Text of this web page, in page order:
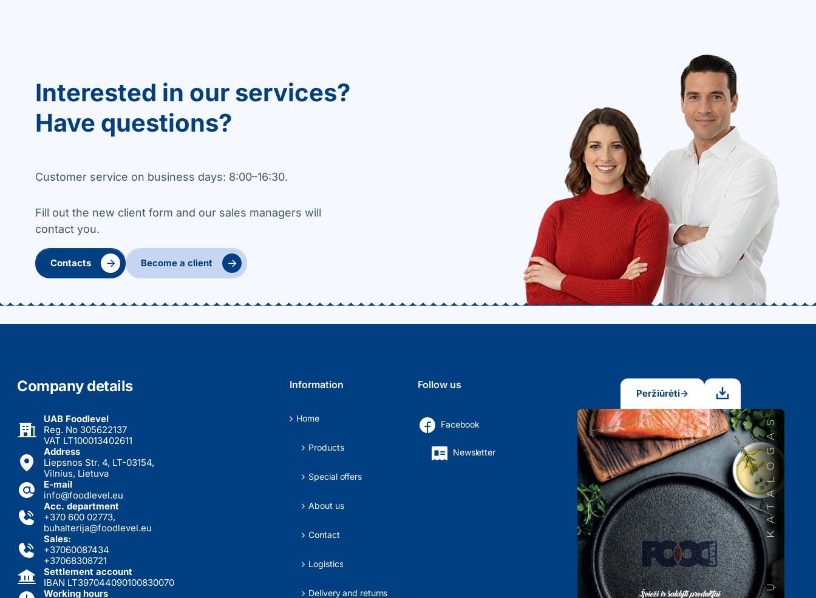
Interested in our services?
Have questions?
Customer service on business days: 8:00–16:30.
Fill out the new client form and our sales managers will
contact you.
Contacts → Become a client →
Company details
UAB Foodlevel
Reg. No 305622137
VAT LT100013402611
Address
Liepsnos Str. 4, LT-03154,
Vilnius, Lietuva
E-mail
info@foodlevel.eu
Acc. department
+370 600 02773,
buhalterija@foodlevel.eu
Sales:
+37060087434
+37068308721
Settlement account
IBAN LT397044090100830070
Working hours
Information
Home
Products
Special offers
About us
Contact
Logistics
Delivery and returns
Follow us
Facebook
Newsletter
Peržiūrėti→